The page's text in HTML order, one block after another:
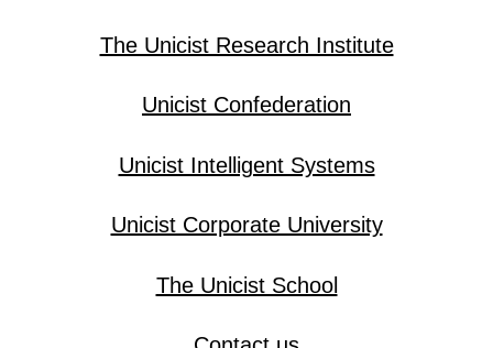
The Unicist Research Institute
Unicist Confederation
Unicist Intelligent Systems
Unicist Corporate University
The Unicist School